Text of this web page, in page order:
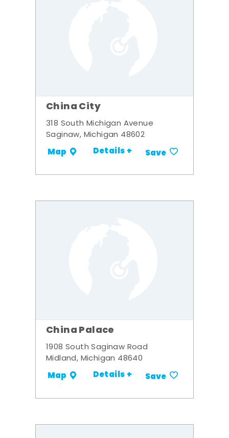
China City
318 South Michigan Avenue
Saginaw, Michigan 48602
Map Details + Save
China Palace
1908 South Saginaw Road
Midland, Michigan 48640
Map Details + Save